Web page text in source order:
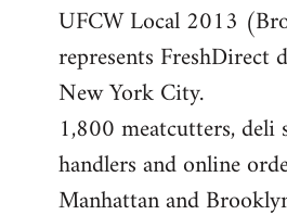
UFCW Local 2013
represents FreshDirect
New York City.
1,800 meatcutters, deli
handlers and online
Manhattan and